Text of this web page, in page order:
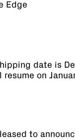
Edge
date is
on
to